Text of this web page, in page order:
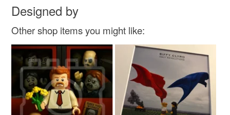
Designed by
Other shop items you might like: